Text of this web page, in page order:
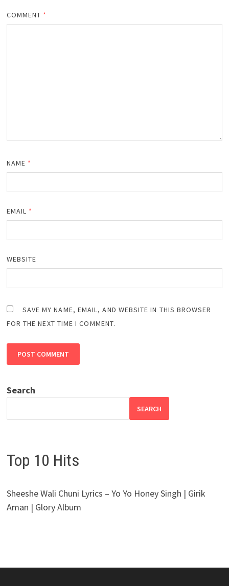
COMMENT *
NAME *
EMAIL *
WEBSITE
SAVE MY NAME, EMAIL, AND WEBSITE IN THIS BROWSER
FOR THE NEXT TIME I COMMENT.
Search
SEARCH
Top 10 Hits
Sheeshe Wali Chuni Lyrics – Yo Yo Honey Singh | Girik
Aman | Glory Album